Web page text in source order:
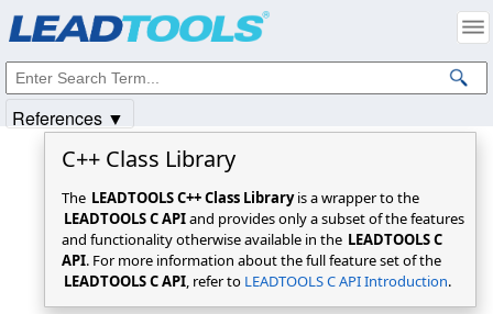
C++ Class Library
The LEADTOOLS C++ Class Libraryis a wrapper to the
LEADTOOLS C APIand provides only a subset of the features
and functionality otherwise available in the LEADTOOLS C
API. For more information about the full feature set of the
LEADTOOLS C API, refer to LEADTOOLS C API Introduction.
References ▼
Intellectual Property Notices
© 1991-2025Apryse Sofware Corp. All Rights Reserved.